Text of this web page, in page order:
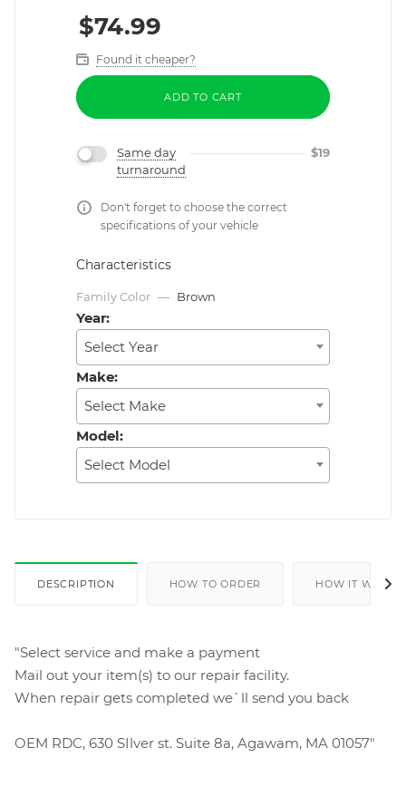
$74.99
Found it cheaper?
ADD TO CART
Same day
turnaround
$19
Don't forget to choose the correct
specifications of your vehicle
Characteristics
Family Color — Brown
Year:
Select Year
Make:
Select Make
Model:
Select Model
DESCRIPTION HOW TO ORDER HOW IT WORKS
"Select service and make a payment
Mail out your item(s) to our repair facility.
When repair gets completed we`ll send you back
OEM RDC, 630 SIlver st. Suite 8a, Agawam, MA 01057"